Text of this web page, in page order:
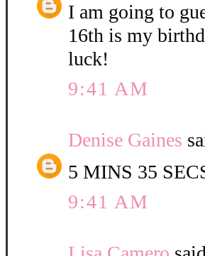
I am going to
16th is my
luck!
9:41 AM
Denise Gaines
5 MINS 35
9:41 AM